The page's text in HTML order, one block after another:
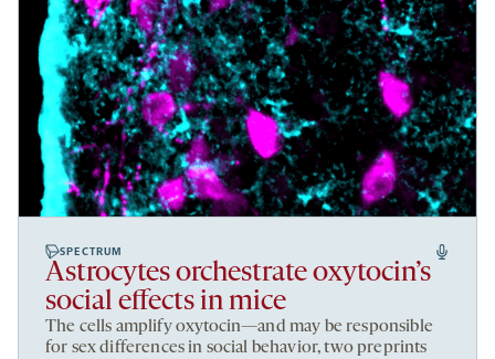
SPECTRUM
Astrocytes orchestrate oxytocin’s
social effects in mice
The cells amplify oxytocin—and may be responsible
for sex differences in social behavior, two preprints